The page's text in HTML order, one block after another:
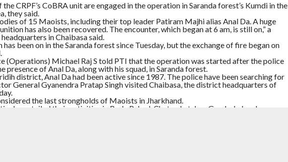
CRPF’s CoBRA unit are engaged in the operation in Saranda forest’s Kumdi in the
they said.
of 15 Maoists, including their top leader Patiram Majhi alias Anal Da. A huge
has also been recovered. The encounter, which began at 6 am, is still on,” a
in Chaibasa said.
been on in the Saranda forest since Tuesday, but the exchange of fire began on
(Operations) Michael Raj S told PTI that the operation was started after the police
of Anal Da, along with his squad, in Saranda forest.
district, Anal Da had been active since 1987. The police have been searching for
General Gyanendra Pratap Singh visited Chaibasa, the district headquarters of
the last strongholds of Maoists in Jharkhand.
curtailed their activities in Buda Pahad, Chatra, Latehar, Gumla, Lohardaga,